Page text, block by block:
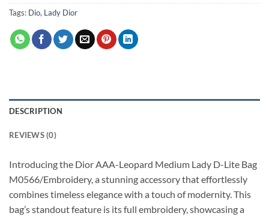
Tags: Dio, Lady Dior
DESCRIPTION
REVIEWS (0)
Introducing the Dior AAA-Leopard Medium Lady D-Lite Bag
M0566/Embroidery, a stunning accessory that effortlessly
combines timeless elegance with a touch of modernity. This
bag’s standout feature is its full embroidery, showcasing a